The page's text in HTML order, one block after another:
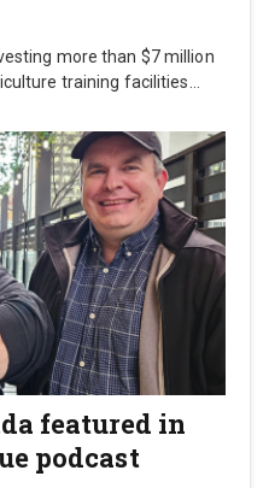
more than $7 million
training facilities…
featured in
podcast